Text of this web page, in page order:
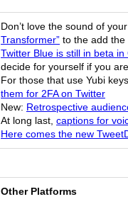
Don’t love the sound of
Transformer” to the add the
Twitter Blue is still in beta
decide for yourself if you
For those that use Yubi
them for 2FA on Twitter
New: Retrospective
At long last, captions for
Here comes the new
Other Platforms